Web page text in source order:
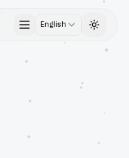
English Toggle